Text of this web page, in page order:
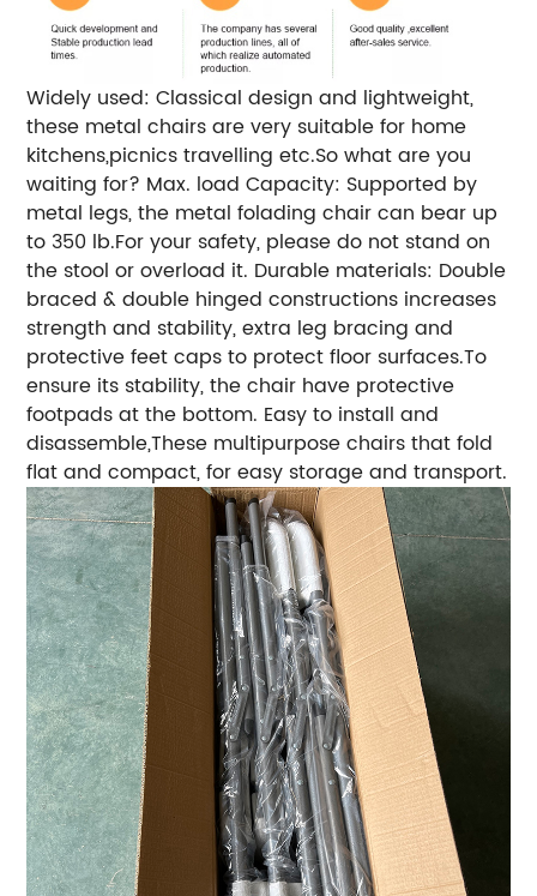
Widely used: Classical design and lightweight,
these metal chairs are very suitable for home
kitchens,picnics travelling etc.So what are you
waiting for? Max. load Capacity: Supported by
metal legs, the metal folading chair can bear up
to 350 lb.For your safety, please do not stand on
the stool or overload it. Durable materials: Double
braced & double hinged constructions increases
strength and stability, extra leg bracing and
protective feet caps to protect floor surfaces.To
ensure its stability, the chair have protective
footpads at the bottom. Easy to install and
disassemble,These multipurpose chairs that fold
flat and compact, for easy storage and transport.